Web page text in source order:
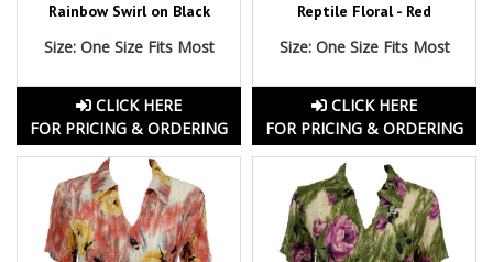
Rainbow Swirl on Black
Size: One Size Fits Most
CLICK HERE
FOR PRICING & ORDERING
Reptile Floral - Red
Size: One Size Fits Most
CLICK HERE
FOR PRICING & ORDERING